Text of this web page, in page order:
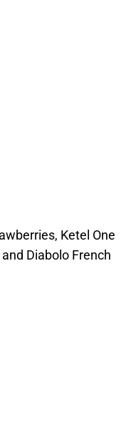
Ketel One
Diabolo French